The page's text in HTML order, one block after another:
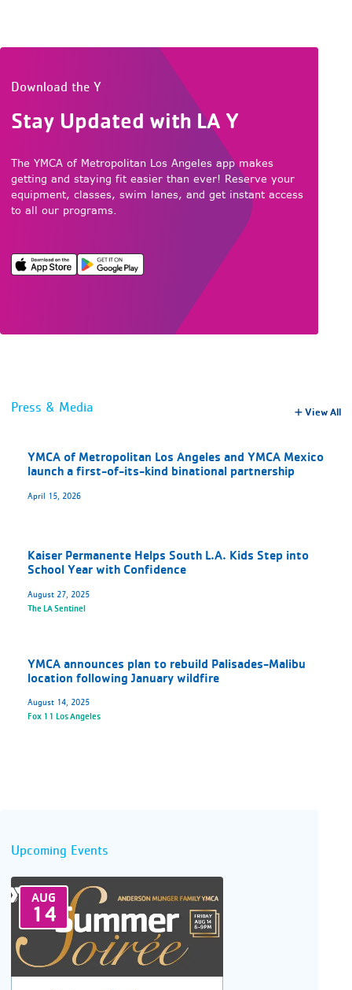
Download the Y
Stay Updated with LA Y
The YMCA of Metropolitan Los Angeles app makes
getting and staying fit easier than ever! Reserve your
equipment, classes, swim lanes, and get instant access
to all our programs.
Press & Media View All
YMCA of Metropolitan Los Angeles and YMCA Mexico
launch a first-of-its-kind binational partnership
April 15, 2026
Kaiser Permanente Helps South L.A. Kids Step into
School Year with Confidence
August 27, 2025
The LA Sentinel
YMCA announces plan to rebuild Palisades-Malibu
location following January wildfire
August 14, 2025
Fox 11 Los Angeles
Upcoming Events
AUG
14